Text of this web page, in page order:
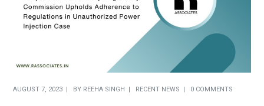
AUGUST 7, 2023 BY REEHA SINGH RECENT NEWS 0 COMMENTS